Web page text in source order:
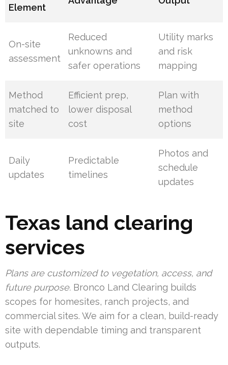
Element
On-site
assessment
Reduced
unknowns and
safer operations
Utility marks
and risk
mapping
Method
matched to
site
Efficient prep,
lower disposal
cost
Plan with
method
options
Daily
updates
Predictable
timelines
Photos and
schedule
updates
Texas land clearing
services
Plans are customized to vegetation, access, and
future purpose. Bronco Land Clearing builds
scopes for homesites, ranch projects, and
commercial sites. We aim for a clean, build-ready
site with dependable timing and transparent
outputs.